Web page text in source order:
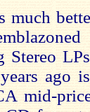
much
Stereo
ago
mid-